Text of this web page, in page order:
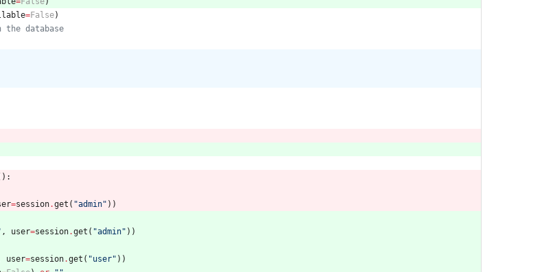
=False)
database
) :
=session.get ( "admin" ) )
, user=session.get ( "admin" ) )
user=session.get ( "user" ) )